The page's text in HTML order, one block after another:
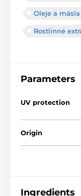
Oleje a másla
Rostlinné
Parameters
UV protection
Origin
Ingredients